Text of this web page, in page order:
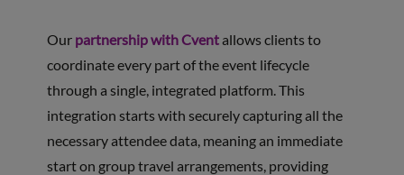
Our partnership with Cventallows clients to
coordinate every part of the event lifecycle
through a single, integrated platform. This
integration starts with securely capturing all the
necessary attendee data, meaning an immediate
start on group travel arrangements, providing